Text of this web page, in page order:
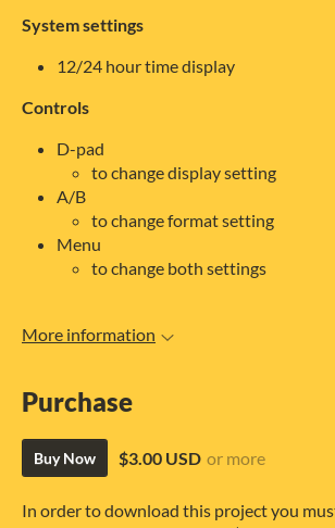
System settings
12/24 hour time display
Controls
D-pad
to change display setting
A/B
to change format setting
Menu
to change both settings
More information
Purchase
Buy Now $3.00 USD or more
In order to download this project you